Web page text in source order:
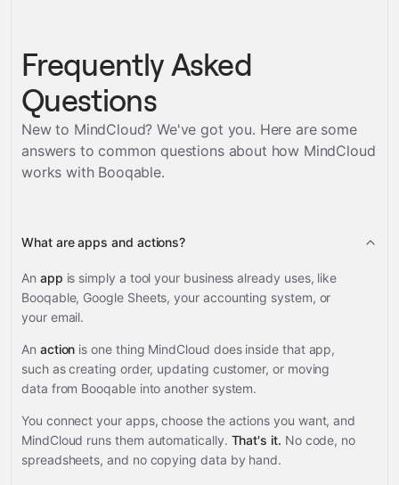
Frequently Asked
Questions
New to MindCloud? We've got you. Here are some
answers to common questions about how MindCloud
works with Booqable.
What are apps and actions?
An app is simply a tool your business already uses, like
Booqable, Google Sheets, your accounting system, or
your email.
An action is one thing MindCloud does inside that app,
such as creating order, updating customer, or moving
data from Booqable into another system.
You connect your apps, choose the actions you want, and
MindCloud runs them automatically. That's it. No code, no
spreadsheets, and no copying data by hand.